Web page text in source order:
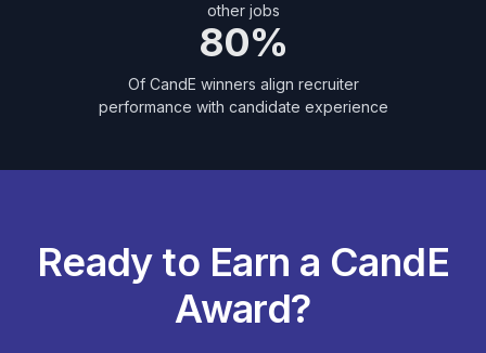
other jobs
80%
Of CandE winners align recruiter
performance with candidate experience
Ready to Earn a CandE
Award?